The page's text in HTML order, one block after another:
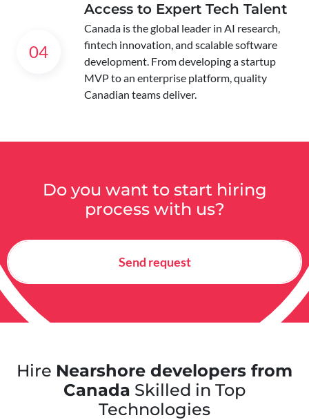
04
Access to Expert Tech Talent
Canada is the global leader in AI research,
fintech innovation, and scalable software
development. From developing a startup
MVP to an enterprise platform, quality
Canadian teams deliver.
Do you want to start hiring
process with us?
Send request
Hire Nearshore developers from
Canada Skilled in Top
Technologies